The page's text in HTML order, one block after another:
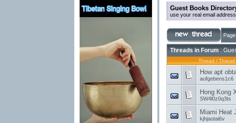
Guest Books
use your real email
Threads in Forum :
Thread / Thread
How apt
aufgebens1c6
Hong Kong
SW4l0z0q3ts
Miami Heat
kjhjaotai6v